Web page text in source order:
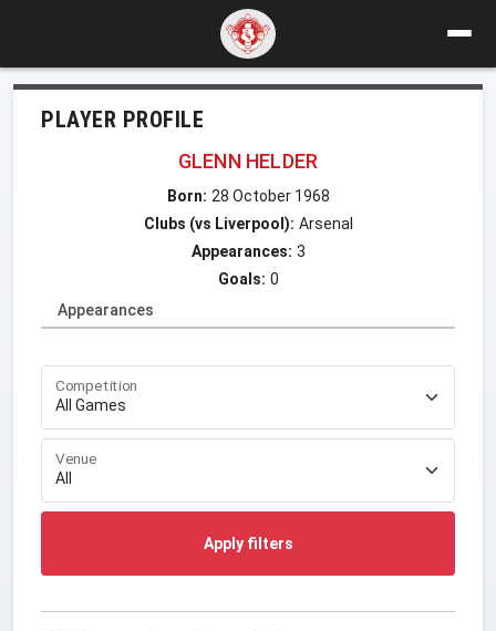
PLAYER PROFILE
GLENN HELDER
Born: 28 October 1968
Clubs (vs Liverpool): Arsenal
Appearances: 3
Goals: 0
Appearances
Competition
Venue
Apply filters